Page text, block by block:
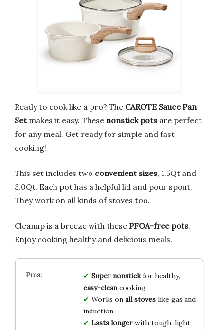
Ready to cook like a pro? The CAROTE Sauce Pan
Setmakes it easy. These nonstick pots are perfect
for any meal. Get ready for simple and fast
cooking!
This set includes two convenient sizes, 1.5Qt and
3.0Qt. Each pot has a helpful lid and pour spout.
They work on all kinds of stoves too.
Cleanup is a breeze with these PFOA-free pots.
Enjoy cooking healthy and delicious meals.
Super nonstickfor healthy,
easy-cleancooking
Works on all stoveslike gas and
induction
Lasts longerwith tough, light